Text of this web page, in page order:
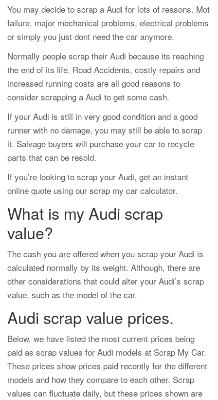
You may decide to scrap a Audi for lots of reasons. Mot
failure, major mechanical problems, electrical problems
or simply you just dont need the car anymore.
Normally people scrap their Audi because its reaching
the end of its life. Road Accidents, costly repairs and
increased running costs are all good reasons to
consider scrapping a Audi to get some cash.
If your Audi is still in very good condition and a good
runner with no damage, you may still be able to scrap
it. Salvage buyers will purchase your car to recycle
parts that can be resold.
If you’re looking to scrap your Audi, get an instant
online quote using our scrap my car calculator.
What is my Audi scrap
value?
The cash you are offered when you scrap your Audi is
calculated normally by its weight. Although, there are
other considerations that could alter your Audi’s scrap
value, such as the model of the car.
Audi scrap value prices.
Below, we have listed the most current prices being
paid as scrap values for Audi models at Scrap My Car.
These prices show prices paid recently for the different
models and how they compare to each other. Scrap
values can fluctuate daily, but these prices shown are